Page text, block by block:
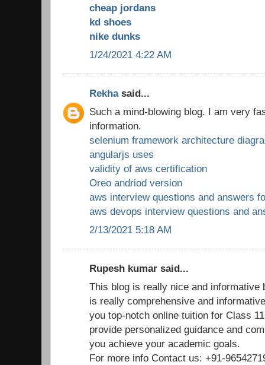
cheap jordans
kd shoes
nike dunks
1/24/2021 4:22 AM
Rekhasaid...
Such a mind-blowing blog. I am very
information.
selenium framework architecture
angularjs uses
validity of aws certification
Oreo andriod version
aws interview questions and answers
aws devops interview questions and
2/13/2021 5:18 AM
Rupesh kumar said...
This blog is really nice and informative
is really comprehensive and
you top-notch online tuition for Class
provide personalized guidance and
you achieve your academic goals.
For more info Contact us: +91-